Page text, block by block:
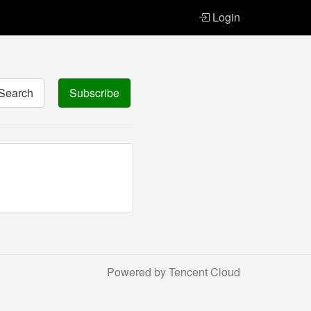
Login
Subscribe
Powered by Tencent Cloud